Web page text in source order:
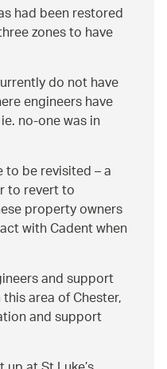
had been restored
zones to have
do not have
engineers have
no-one was in
be revisited – a
to revert to
property owners
with Cadent when
and support
area of Chester,
and support